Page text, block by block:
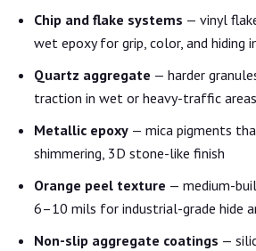
Chip and flake systems — vinyl
wet epoxy for grip, color, and hiding
Quartz aggregate — harder
traction in wet or heavy-traffic areas
Metallic epoxy — mica pigments
shimmering, 3D stone-like finish
Orange peel texture — medium-
6–10 mils for industrial-grade hide
Non-slip aggregate coatings —